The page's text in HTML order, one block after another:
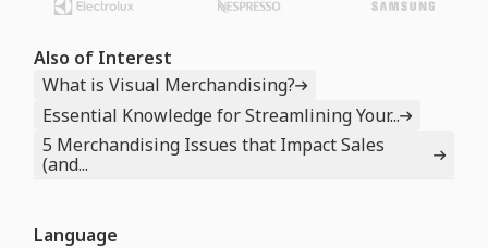
Also of Interest
What is Visual Merchandising?
Essential Knowledge for Streamlining Your...
5 Merchandising Issues that Impact Sales
(and...
Language